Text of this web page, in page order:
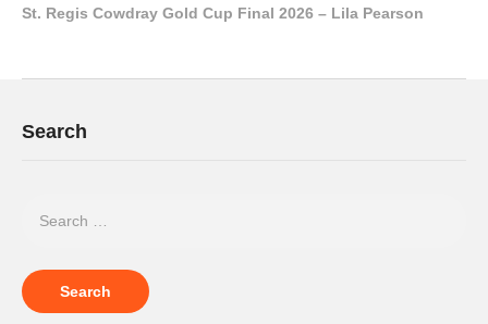
St. Regis Cowdray Gold Cup Final 2026 – Lila Pearson
Search